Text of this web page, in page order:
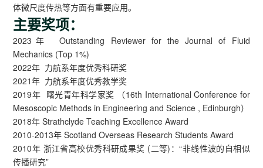
体微尺度传热等方面有重要应用。
主要奖项：
2023年 Outstanding Reviewer for the Journal of Fluid
Mechanics (Top 1%)
2022年 力航系年度优秀科研奖
2021年 力航系年度优秀教学奖
2019年 曙光青年科学家奖 （16th International Conference for
Mesoscopic Methods in Engineering and Science , Edinburgh）
2018年 Strathclyde Teaching Excellence Award
2010-2013年 Scotland Overseas Research Students Award
2010年 浙江省高校优秀科研成果奖 (二等)：“非线性波的自相似
传播研究”